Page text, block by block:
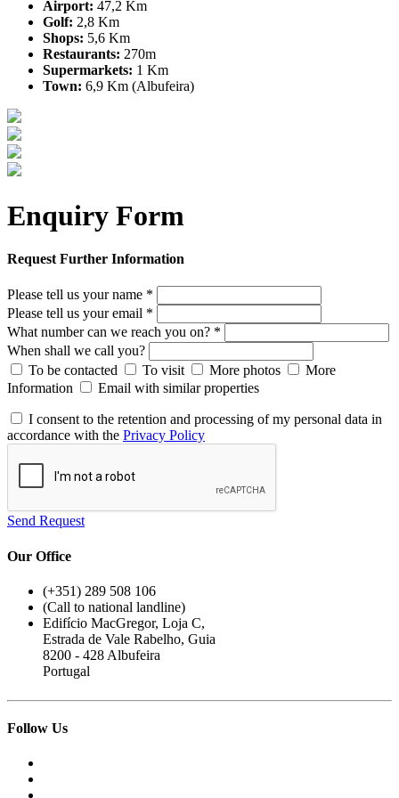
Airport: 47,2 Km
Golf: 2,8 Km
Shops: 5,6 Km
Restaurants: 270m
Supermarkets: 1 Km
Town: 6,9 Km (Albufeira)
Enquiry Form
Request Further Information
Please tell us your name *
Please tell us your email *
What number can we reach you on? *
When shall we call you?
To be contacted
To visit More photos
More
Information
Email with similar properties
I consent to the retention and processing of my personal data in
accordance with the Privacy Policy
Send Request
Our Office
(+351) 289 508 106
(Call to national landline)
Edifício MacGregor, Loja C,
Estrada de Vale Rabelho, Guia
8200 - 428 Albufeira
Portugal
Follow Us